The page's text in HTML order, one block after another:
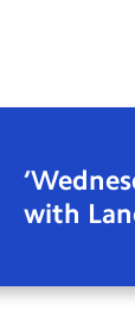
with